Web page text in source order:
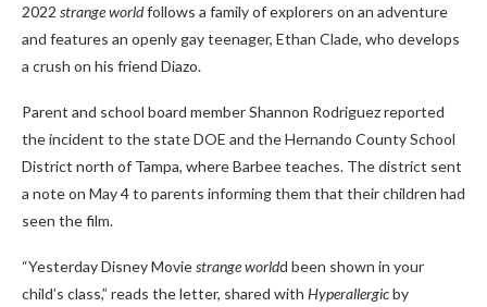
2022 strange worldfollows a family of explorers on an adventure
and features an openly gay teenager, Ethan Clade, who develops
a crush on his friend Diazo.
Parent and school board member Shannon Rodriguez reported
the incident to the state DOE and the Hernando County School
District north of Tampa, where Barbee teaches. The district sent
a note on May 4 to parents informing them that their children had
seen the film.
“Yesterday Disney Moviestrange worldd been shown in your
child’s class,” reads the letter, shared with Hyperallergicby